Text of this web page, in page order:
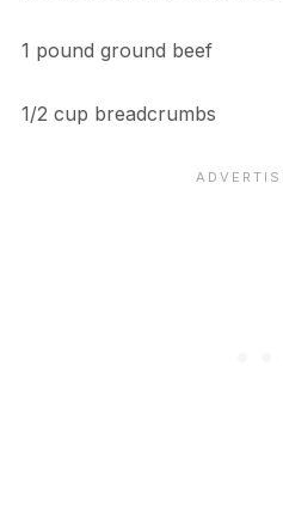
1 pound ground beef
1/2 cup breadcrumbs